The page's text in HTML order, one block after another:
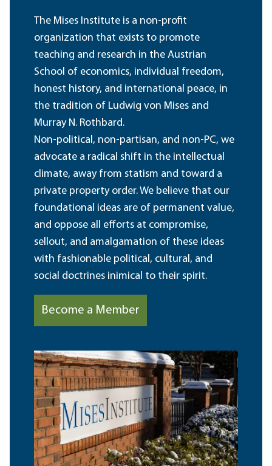
The Mises Institute is a non-profit
organization that exists to promote
teaching and research in the Austrian
School of economics, individual freedom,
honest history, and international peace, in
the tradition of Ludwig von Mises and
Murray N. Rothbard.
Non-political, non-partisan, and non-PC, we
advocate a radical shift in the intellectual
climate, away from statism and toward a
private property order. We believe that our
foundational ideas are of permanent value,
and oppose all efforts at compromise,
sellout, and amalgamation of these ideas
with fashionable political, cultural, and
social doctrines inimical to their spirit.
Become a Member